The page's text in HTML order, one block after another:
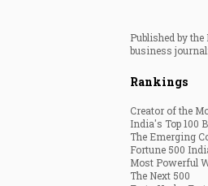
Published by
business
Rankings
Creator of the
India's Top 100
The Emerging
Fortune 500
Most Powerful
The Next 500